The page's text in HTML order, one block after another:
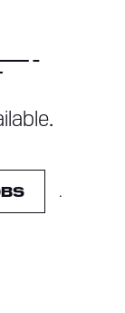
.